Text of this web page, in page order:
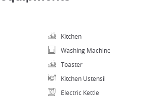
Kitchen
Washing Machine
Toaster
Kitchen Ustensil
Electric Kettle